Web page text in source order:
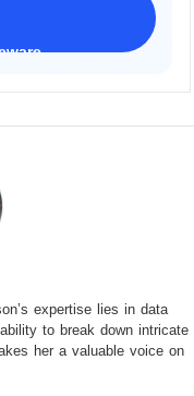
expertise lies in data
to break down intricate
her a valuable voice on